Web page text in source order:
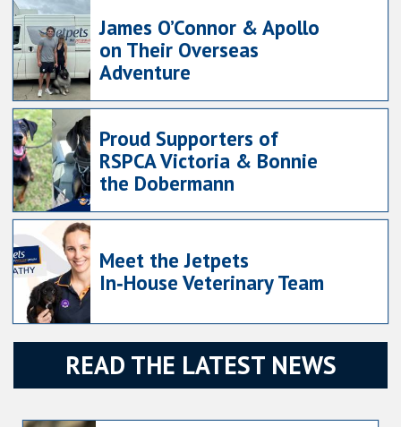
James O’Connor & Apollo
on Their Overseas
Adventure
Proud Supporters of
RSPCA Victoria & Bonnie
the Dobermann
Meet the Jetpets
In‑House Veterinary Team
READ THE LATEST NEWS